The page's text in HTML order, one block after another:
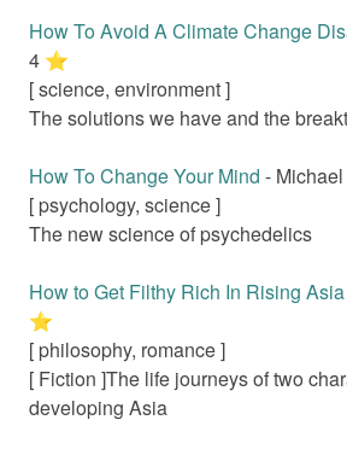
How To Avoid A Climate Change
4 ⭐️
[science, environment]
The solutions we have and the
How To Change Your Mind -
[ psychology, science]
The new science of psychedelics
How to Get Filthy Rich In Rising Asia
⭐️
[ philosophy, romance]
[ Fiction ]The life journeys of two
developing Asia